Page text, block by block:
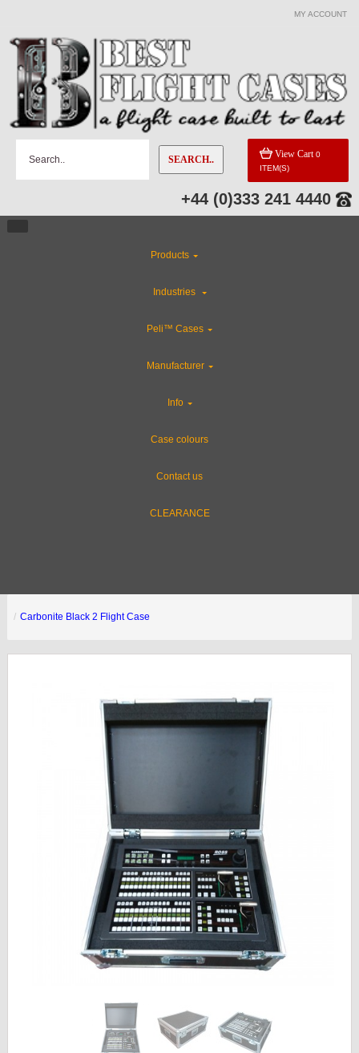
MY ACCOUNT
SEARCH.. View Cart 0
ITEM(S)
+44 (0)333 241 4440
Products
Industries
Peli™ Cases
Manufacturer
Info
Case colours
Contact us
CLEARANCE
Carbonite Black 2 Flight Case